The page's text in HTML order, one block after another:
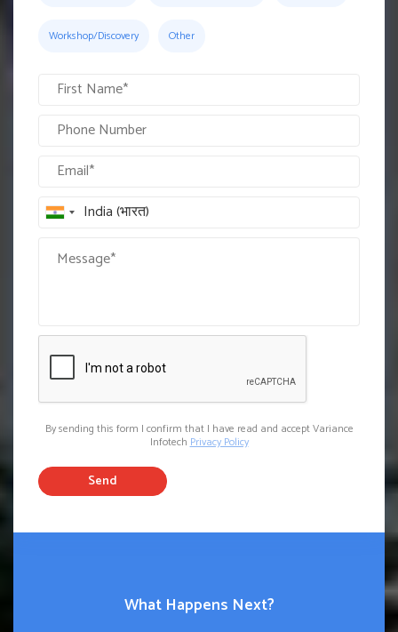
Workshop/Discovery Other
By sending this form I confirm that I have read and accept Variance
Infotech Privacy Policy
Send
What Happens Next?